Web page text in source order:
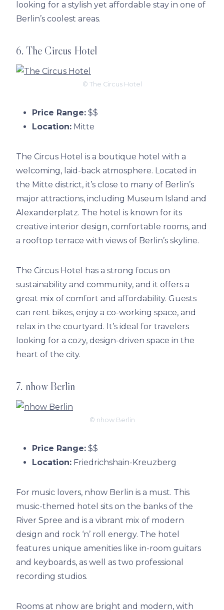
looking for a stylish yet affordable stay in one of
Berlin’s coolest areas.
6. The Circus Hotel
© The Circus Hotel
Price Range: $$
Location: Mitte
The Circus Hotel is a boutique hotel with a
welcoming, laid-back atmosphere. Located in
the Mitte district, it’s close to many of Berlin’s
major attractions, including Museum Island and
Alexanderplatz. The hotel is known for its
creative interior design, comfortable rooms, and
a rooftop terrace with views of Berlin’s skyline.
The Circus Hotel has a strong focus on
sustainability and community, and it offers a
great mix of comfort and affordability. Guests
can rent bikes, enjoy a co-working space, and
relax in the courtyard. It’s ideal for travelers
looking for a cozy, design-driven space in the
heart of the city.
7. nhow Berlin
© nhow Berlin
Price Range: $$
Location: Friedrichshain-Kreuzberg
For music lovers, nhow Berlin is a must. This
music-themed hotel sits on the banks of the
River Spree and is a vibrant mix of modern
design and rock ‘n’ roll energy. The hotel
features unique amenities like in-room guitars
and keyboards, as well as two professional
recording studios.
Rooms at nhow are bright and modern, with